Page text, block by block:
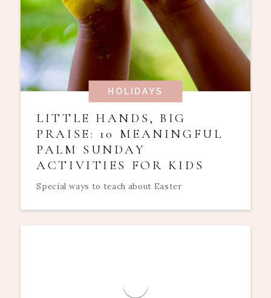
HOLIDAYS
LITTLE HANDS, BIG
PRAISE: 10 MEANINGFUL
PALM SUNDAY
ACTIVITIES FOR KIDS
Special ways to teach about Easter